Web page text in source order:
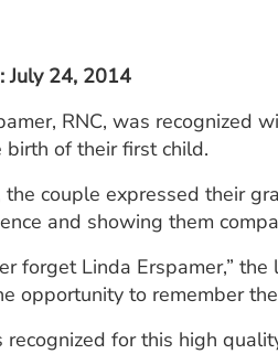
: July 24, 2014
RNC, was recognized
birth of their first child.
the couple expressed their
and showing them
forget Linda Erspamer,”
opportunity to remember
recognized for this high